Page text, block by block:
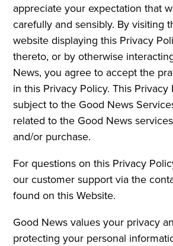
appreciate your expectation that
carefully and sensibly. By visiting
website displaying this Privacy
thereto, or by otherwise
News, you agree to accept the
in this Privacy Policy. This
subject to the Good News
related to the Good News
and/or purchase.
For questions on this Privacy
our customer support via the
found on this Website.
Good News values your privacy
protecting your personal